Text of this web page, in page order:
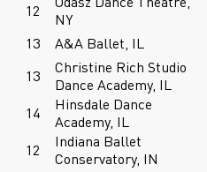
12
NY
13
A&A Ballet, IL
13
Christine Rich Studio
Dance Academy, IL
14
Hinsdale Dance
Academy, IL
12
Indiana Ballet
Conservatory, IN